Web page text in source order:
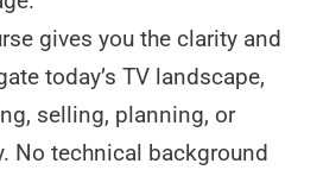
gives you the clarity and
today’s TV landscape,
selling, planning, or
No technical background